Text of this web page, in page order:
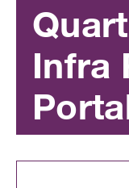
Infra